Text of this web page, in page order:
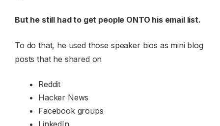
But he still had to get people ONTO his email list.
To do that, he used those speaker bios as mini blog
posts that he shared on
Reddit
Hacker News
Facebook groups